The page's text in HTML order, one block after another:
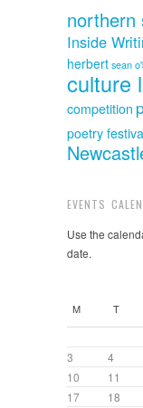
northern
Inside
herbertsean
culture
competition
poetry
EVENTS
Use the
date.
M T
3
4
10
11
17
18